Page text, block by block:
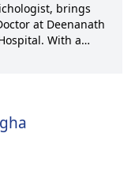
brings
at Deenanath
With a
hair and scalp
for her
prestigious
in all
and transparent